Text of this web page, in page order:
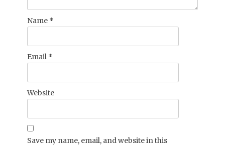
Name *
Email *
Website
Save my name, email, and website in this